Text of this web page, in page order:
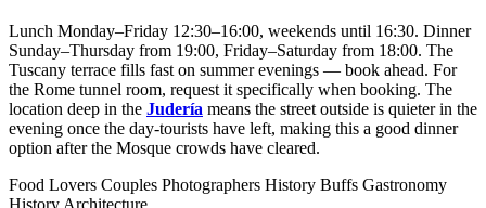
Lunch Monday–Friday 12:30–16:00, weekends until 16:30. Dinner
Sunday–Thursday from 19:00, Friday–Saturday from 18:00. The
Tuscany terrace fills fast on summer evenings — book ahead. For
the Rome tunnel room, request it specifically when booking. The
location deep in the Judería means the street outside is quieter in the
evening once the day-tourists have left, making this a good dinner
option after the Mosque crowds have cleared.
Food Lovers Couples Photographers History Buffs Gastronomy
History Architecture